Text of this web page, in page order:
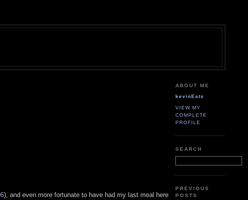
), and even more fortunate to have had my last meal here
ABOUT ME
kevinEats
VIEW MY
COMPLETE
PROFILE
SEARCH
PREVIOUS
POSTS